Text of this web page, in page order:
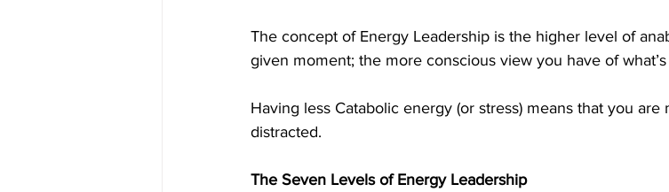
The concept of Energy Leadership is the higher level of
given moment; the more conscious view you have of
Having less Catabolic energy (or stress) means that you
distracted.
The Seven Levels of Energy Leadership